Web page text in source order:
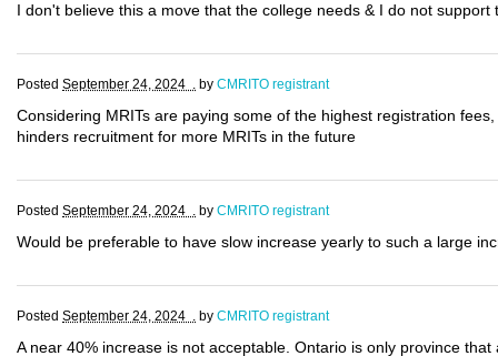
I don't believe this a move that the college needs & I do not
Posted September 24, 2024 . by CMRITO registrant
Considering MRITs are paying some of the highest registration
hinders recruitment for more MRITs in the future
Posted September 24, 2024 . by CMRITO registrant
Would be preferable to have slow increase yearly to such a large
Posted September 24, 2024 . by CMRITO registrant
A near 40% increase is not acceptable. Ontario is only province